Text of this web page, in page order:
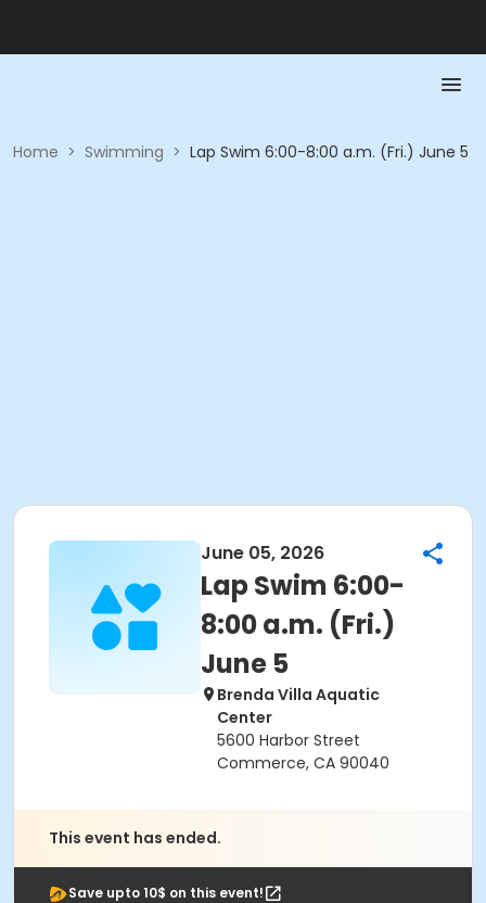
Home > Swimming > Lap Swim 6:00-8:00 a.m. (Fri.) June 5
June 05, 2026
Lap Swim 6:00-
8:00 a.m. (Fri.)
June 5
Brenda Villa Aquatic
Center
5600 Harbor Street
Commerce, CA 90040
This event has ended.
Save upto 10$ on this event!